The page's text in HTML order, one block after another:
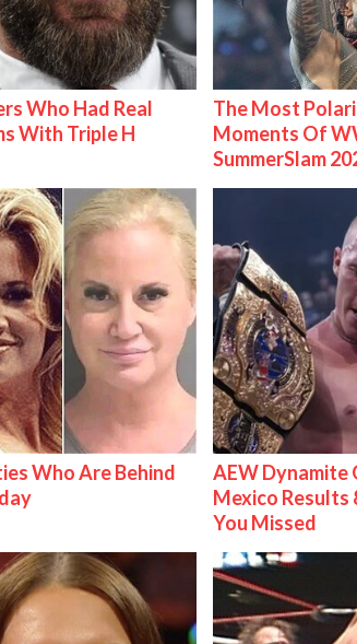
Who Had Real
With Triple H
The Most
Moments Of
SummerSlam
Who Are Behind
AEW Dynamite
Mexico Results
You Missed